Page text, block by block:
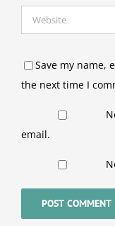
Save my name,
the next time I
email.